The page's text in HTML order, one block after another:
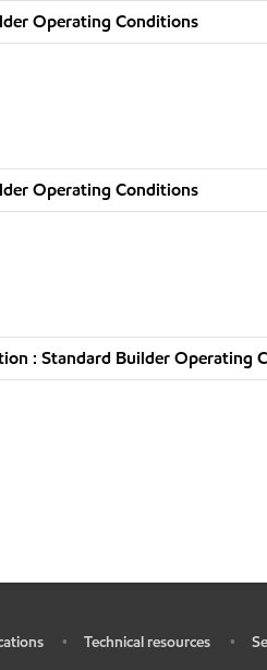
Operating Conditions
Operating Conditions
: Standard Builder Operating
• Technical resources •